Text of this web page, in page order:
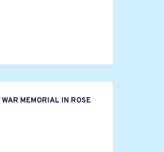
WAR MEMORIAL IN ROSE